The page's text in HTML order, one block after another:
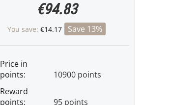
€94.83
You save: €14.17 Save 13%
Price in
points:
10900 points
Reward
points:
95 points